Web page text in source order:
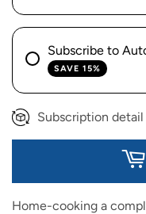
Subscribe to
SAVE 15%
Subscription detail
Home-cooking a